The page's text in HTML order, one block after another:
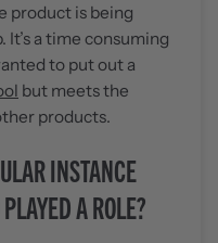
product is being
It’s a time consuming
to put out a
but meets the
products.
INSTANCE
A ROLE?